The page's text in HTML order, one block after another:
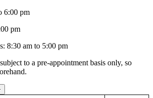
6:00 pm
pm
8:30 am to 5:00 pm
to a pre-appointment basis only, so